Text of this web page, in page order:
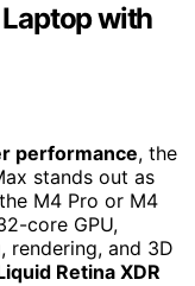
with
performance, the
stands out as
M4 Pro or M4
core GPU,
rendering, and 3D
Retina XDR